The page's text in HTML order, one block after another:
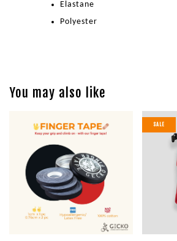
Elastane
Polyester
You may also like
SALE